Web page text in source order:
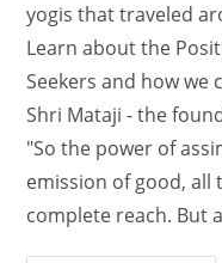
yogis that traveled
Learn about the
Seekers and how we
Shri Mataji - the
"So the power of
emission of good, all
complete reach. But